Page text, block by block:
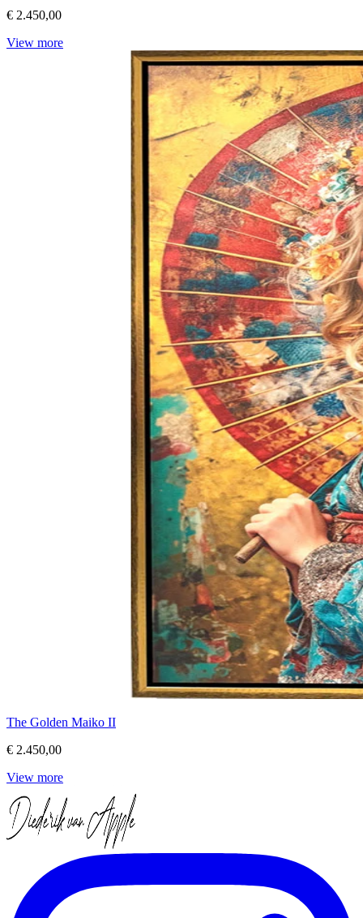
€ 2.450,00
View more
The Golden Maiko II
€ 2.450,00
View more